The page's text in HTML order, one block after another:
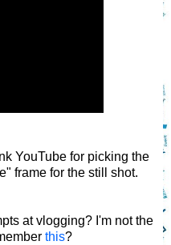
YouTube for picking the
frame for the still shot.
at vlogging? I'm not the
this?